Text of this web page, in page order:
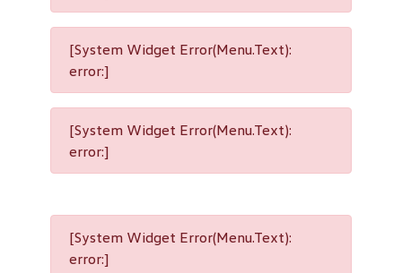
[System Widget Error(Menu.Text):
error:]
[System Widget Error(Menu.Text):
error:]
[System Widget Error(Menu.Text):
error:]